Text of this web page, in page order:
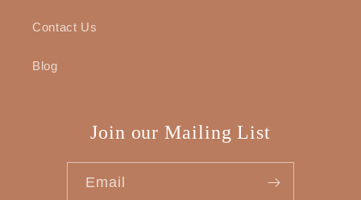
Contact Us
Blog
Join our Mailing List
Email